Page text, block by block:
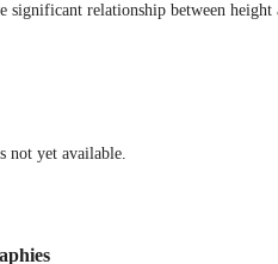
significant relationship between
not yet available.